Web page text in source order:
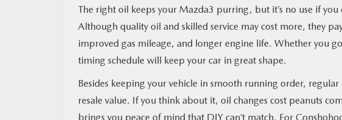
The right oil keeps your Mazda3 purring, but it’s no use if
Although quality oil and skilled service may cost more, they
improved gas mileage, and longer engine life. Whether you
timing schedule will keep your car in great shape.
Besides keeping your vehicle in smooth running order,
resale value. If you think about it, oil changes cost peanuts
brings you peace of mind that DIY can’t match. For